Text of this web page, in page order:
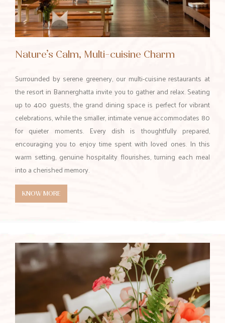
Nature’s Calm, Multi-cuisine Charm
Surrounded by serene greenery, our multi-cuisine restaurants at
the resort in Bannerghatta invite you to gather and relax. Seating
up to 400 guests, the grand dining space is perfect for vibrant
celebrations, while the smaller, intimate venue accommodates 80
for quieter moments. Every dish is thoughtfully prepared,
encouraging you to enjoy time spent with loved ones. In this
warm setting, genuine hospitality flourishes, turning each meal
into a cherished memory.
KNOW MORE